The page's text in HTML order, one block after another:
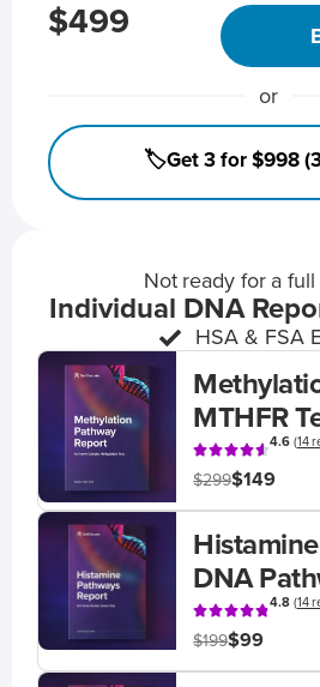
$499
or
🏷️Get 3 for $998
Not ready for a full
Individual DNA
HSA & FSA
MTHFR
4.6(14
$299$149
DNA
4.8(14
$199$99